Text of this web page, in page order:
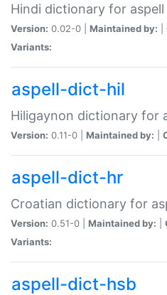
Hindi dictionary for aspell
Version: 0.02-0 | Maintained by:
Variants:
aspell-dict-hil
Hiligaynon dictionary for
Version: 0.11-0 | Maintained by:
aspell-dict-hr
Croatian dictionary for
Version: 0.51-0 | Maintained by:
Variants:
aspell-dict-hsb